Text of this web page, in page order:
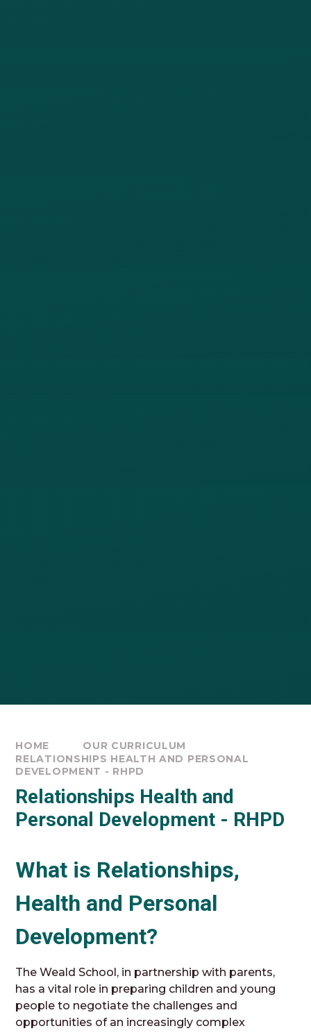
HOME
OUR CURRICULUM
RELATIONSHIPS HEALTH AND PERSONAL
DEVELOPMENT - RHPD
Relationships Health and
Personal Development - RHPD
What is Relationships,
Health and Personal
Development?
The Weald School, in partnership with parents,
has a vital role in preparing children and young
people to negotiate the challenges and
opportunities of an increasingly complex